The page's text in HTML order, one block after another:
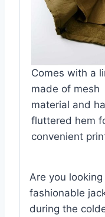
Comes with a
made of mesh
material and
fluttered hem
convenient
Are you
fashionable
during the